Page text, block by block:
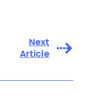
Next
Article